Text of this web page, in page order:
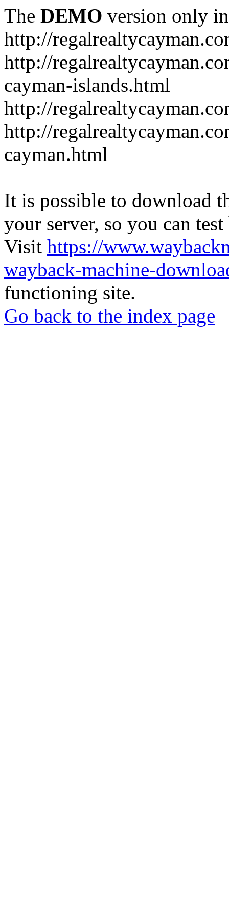
The DEMO version only
http://
http://
cayman-islands.html
http://
http://
cayman.html
It is possible to download
your server, so you can
Visit https://
wayback-machine-
functioning site.
Go back to the index page